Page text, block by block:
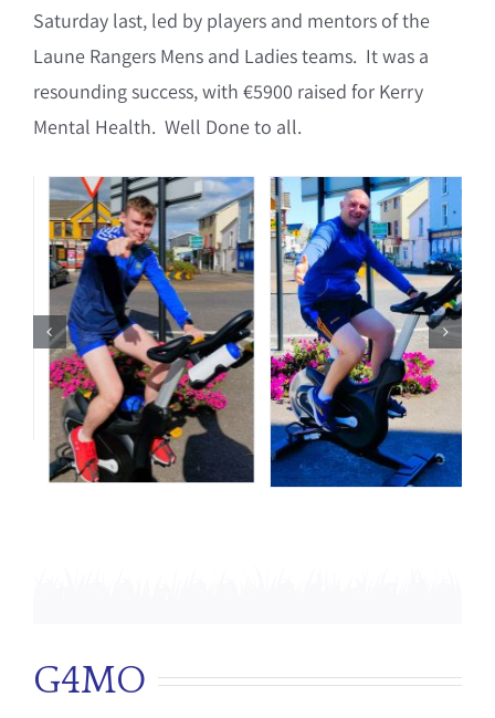
Saturday last, led by players and mentors of the
Laune Rangers Mens and Ladies teams. It was a
resounding success, with €5900 raised for Kerry
Mental Health. Well Done to all.
G4MO